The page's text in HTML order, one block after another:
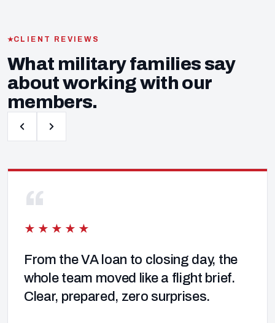
CLIENT REVIEWS
What military families say
about working with our
members.
“
★★★★★
From the VA loan to closing day, the
whole team moved like a flight brief.
Clear, prepared, zero surprises.